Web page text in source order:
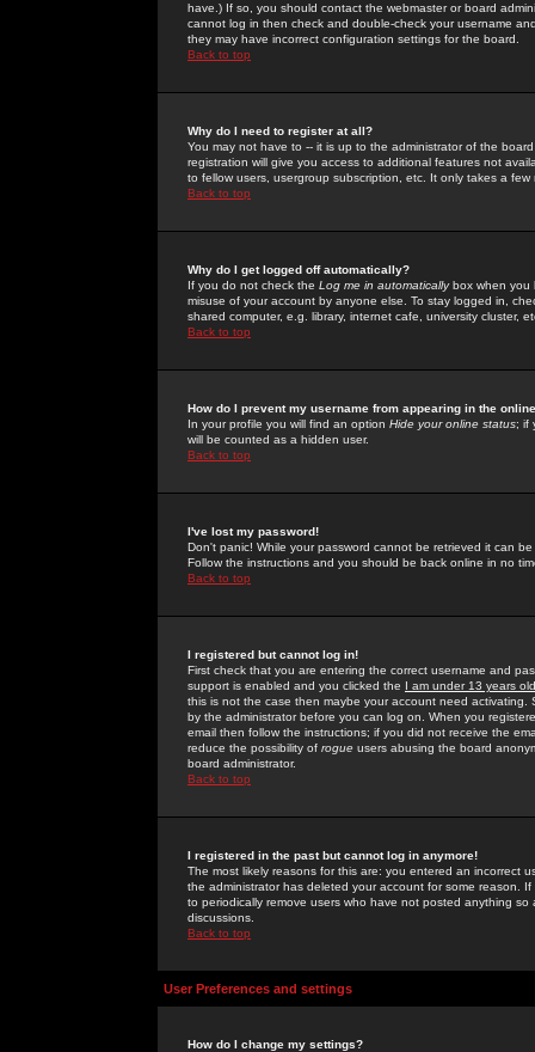
have.) If so, you should contact the webmaster or board
cannot log in then check and double-check your username
they may have incorrect configuration settings for the board.
Back to top
Why do I need to register at all?
You may not have to -- it is up to the administrator of the
registration will give you access to additional features not
to fellow users, usergroup subscription, etc. It only takes a
Back to top
Why do I get logged off automatically?
If you do not check the Log me in automaticallybox when you
misuse of your account by anyone else. To stay logged in,
shared computer, e.g. library, internet cafe, university cluster,
Back to top
How do I prevent my username from appearing in the
In your profile you will find an option Hide your online status; if
will be counted as a hidden user.
Back to top
I've lost my password!
Don't panic! While your password cannot be retrieved it can
Follow the instructions and you should be back online in no
Back to top
I registered but cannot log in!
First check that you are entering the correct username and
support is enabled and you clicked the I am under 13 years old
this is not the case then maybe your account need activating.
by the administrator before you can log on. When you
email then follow the instructions; if you did not receive the
reduce the possibility of rogue users abusing the board
board administrator.
Back to top
I registered in the past but cannot log in anymore!
The most likely reasons for this are: you entered an incorrect
the administrator has deleted your account for some reason.
to periodically remove users who have not posted anything
discussions.
Back to top
User Preferences and settings
How do I change my settings?